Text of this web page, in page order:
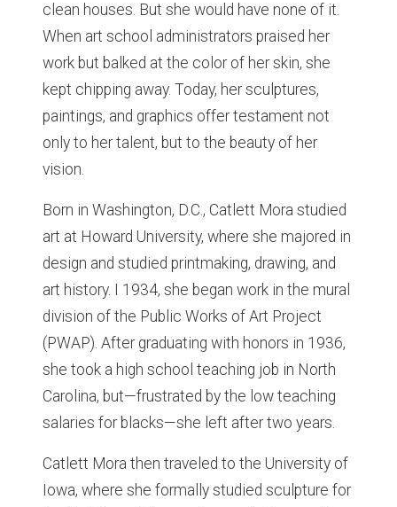
clean houses. But she would have none of it.
When art school administrators praised her
work but balked at the color of her skin, she
kept chipping away. Today, her sculptures,
paintings, and graphics offer testament not
only to her talent, but to the beauty of her
vision.
Born in Washington, D.C., Catlett Mora studied
art at Howard University, where she majored in
design and studied printmaking, drawing, and
art history. I 1934, she began work in the mural
division of the Public Works of Art Project
(PWAP). After graduating with honors in 1936,
she took a high school teaching job in North
Carolina, but—frustrated by the low teaching
salaries for blacks—she left after two years.
Catlett Mora then traveled to the University of
Iowa, where she formally studied sculpture for